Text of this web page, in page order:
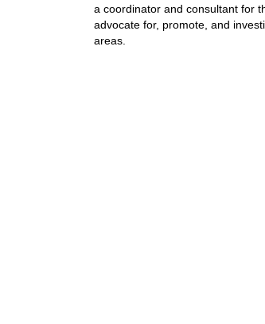
a coordinator and consultant for
advocate for, promote, and
areas.